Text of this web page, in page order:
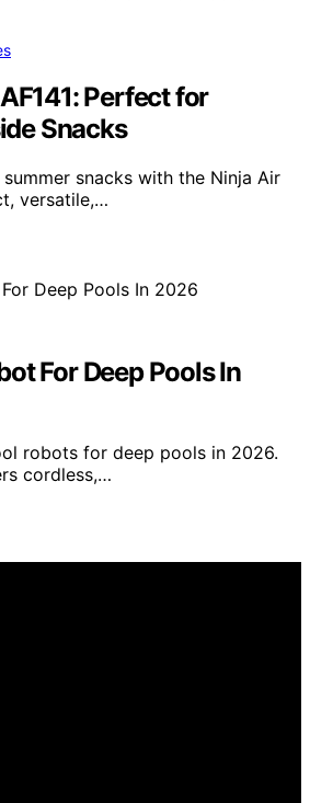
Perfect for
Snacks
snacks with the Ninja Air
versatile,…
For Deep Pools In
robots for deep pools in 2026.
cordless,…